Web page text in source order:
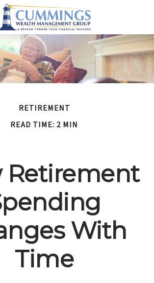
RETIREMENT
READ TIME: 2 MIN
Retirement
With
Time